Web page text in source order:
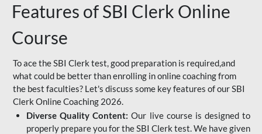
Features of SBI Clerk Online
Course
To ace the SBI Clerk test, good preparation is required,and
what could be better than enrolling in online coaching from
the best faculties? Let's discuss some key features of our SBI
Clerk Online Coaching 2026.
Diverse Quality Content: Our live course is designed to
properly prepare you for the SBI Clerk test. We have given